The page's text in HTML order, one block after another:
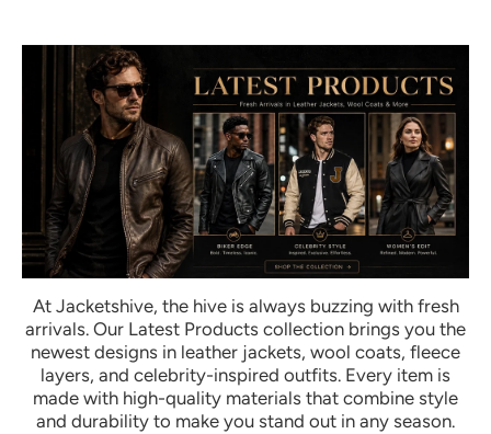
At Jacketshive, the hive is always buzzing with fresh
arrivals. Our Latest Products collection brings you the
newest designs in leather jackets, wool coats, fleece
layers, and celebrity-inspired outfits. Every item is
made with high-quality materials that combine style
and durability to make you stand out in any season.